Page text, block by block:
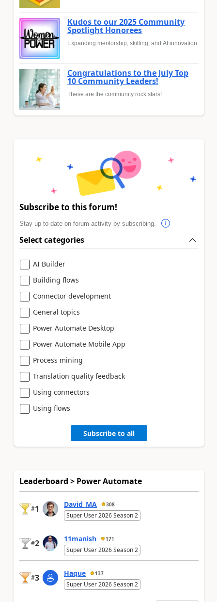
Kudos to our 2025 Community
Spotlight Honorees
Expanding mentorship, skilling, and AI innovation
Congratulations to the July Top
10 Community Leaders!
These are the community rock stars!
Subscribe to this forum!
Stay up to date on forum activity by subscribing.
Select categories
AI Builder
Building flows
Connector development
General topics
Power Automate Desktop
Power Automate Mobile App
Process mining
Translation quality feedback
Using connectors
Using flows
Subscribe to all
Leaderboard > Power Automate
#1 David_MA 308
Super User 2026 Season 2
#2 11manish 171
Super User 2026 Season 2
#3 Haque 137
Super User 2026 Season 2